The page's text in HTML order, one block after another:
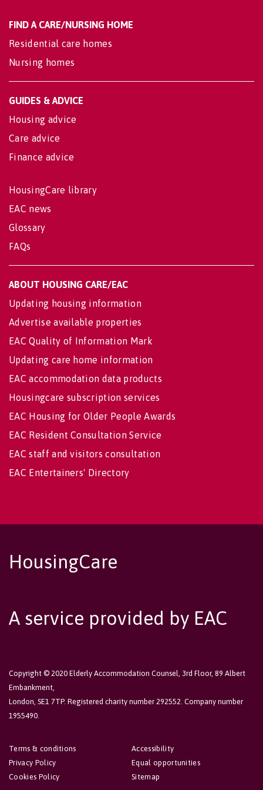
FIND A CARE/NURSING HOME
Residential care homes
Nursing homes
GUIDES & ADVICE
Housing advice
Care advice
Finance advice
HousingCare library
EAC news
Glossary
FAQs
ABOUT HOUSING CARE/EAC
Updating housing information
Advertise available properties
EAC Quality of Information Mark
Updating care home information
EAC accommodation data products
Housingcare subscription services
EAC Housing for Older People Awards
EAC Resident Consultation Service
EAC staff and visitors consultation
EAC Entertainers' Directory
HousingCare
A service provided by EAC
Copyright © 2020 Elderly Accommodation Counsel, 3rd Floor, 89 Albert
Embankment,
London, SE1 7TP. Registered charity number 292552. Company number
1955490.
Accessibility
Equal opportunities
Sitemap
Terms & conditions
Privacy Policy
Cookies Policy